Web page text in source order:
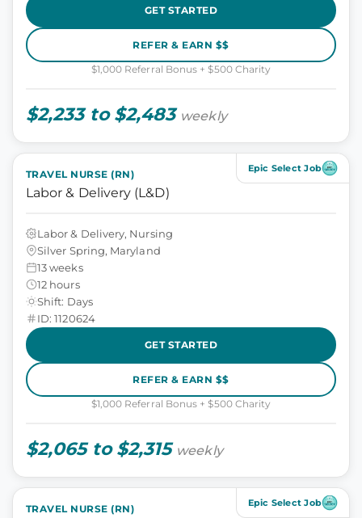
GET STARTED
REFER & EARN $$
$1,000 Referral Bonus + $500 Charity
$2,233 to $2,483 weekly
Epic Select Job
TRAVEL NURSE (RN)
Labor & Delivery (L&D)
Labor & Delivery, Nursing
Silver Spring, Maryland
13 weeks
12 hours
Shift: Days
ID: 1120624
GET STARTED
REFER & EARN $$
$1,000 Referral Bonus + $500 Charity
$2,065 to $2,315 weekly
Epic Select Job
TRAVEL NURSE (RN)